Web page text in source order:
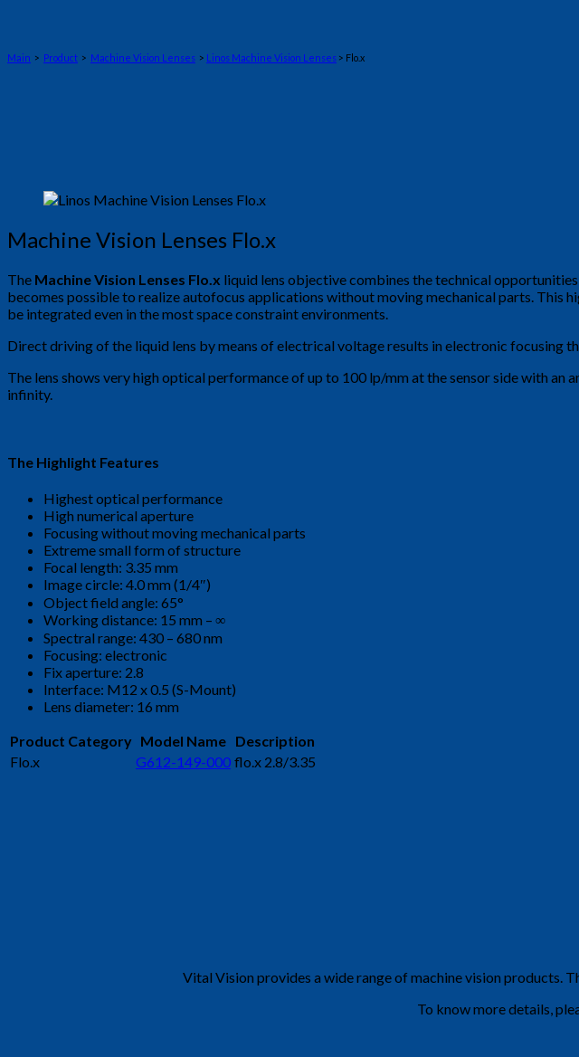
Main > Product > Machine Vision Lenses > Linos Machine Vision Lenses > Flo.x
Machine Vision Lenses Flo.x
The Machine Vision Lenses Flo.x liquid lens objective combines the technical
becomes possible to realize autofocus applications without moving mechanical parts. This
be integrated even in the most space constraint environments.
Direct driving of the liquid lens by means of electrical voltage results in electronic focusing
The lens shows very high optical performance of up to 100 lp/mm at the sensor side with an
infinity.
The Highlight Features
Highest optical performance
High numerical aperture
Focusing without moving mechanical parts
Extreme small form of structure
Focal length: 3.35 mm
Image circle: 4.0 mm (1/4″)
Object field angle: 65°
Working distance: 15 mm – ∞
Spectral range: 430 – 680 nm
Focusing: electronic
Fix aperture: 2.8
Interface: M12 x 0.5 (S-Mount)
Lens diameter: 16 mm
Product Category Model Name Description
Flo.x
G612-149-000 flo.x 2.8/3.35
Vital Vision provides a wide range of machine vision products.
To know more details,